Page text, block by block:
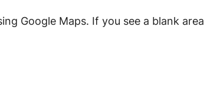
Google Maps. If you see a blank